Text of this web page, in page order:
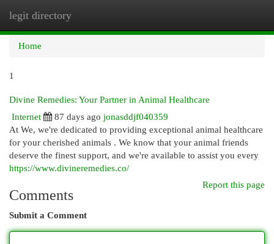
legit directory
Home
1
Divine Remedies: Your Partner in Animal Healthcare
Internet
87 days ago jonasddjf040359
At We, we're dedicated to providing exceptional animal healthcare
for your cherished animals . We know that your animal friends
deserve the finest support, and we're available to assist you every
https://www.divineremedies.co/
Report this page
Comments
Submit a Comment